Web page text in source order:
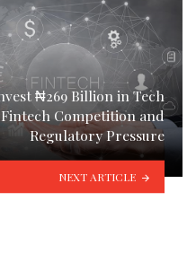
₦269 Billion in Tech
Competition and
Regulatory Pressure
NEXT ARTICLE